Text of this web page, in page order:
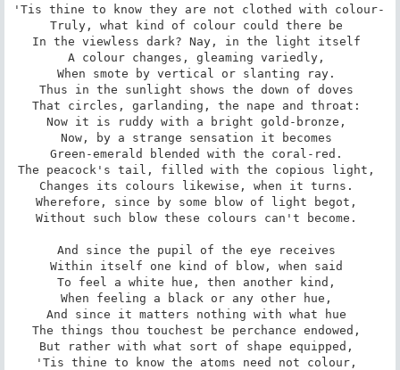
'Tis thine to know they are not clothed with colour-
Truly, what kind of colour could there be
In the viewless dark? Nay, in the light itself
A colour changes, gleaming variedly,
When smote by vertical or slanting ray.
Thus in the sunlight shows the down of doves
That circles, garlanding, the nape and throat:
Now it is ruddy with a bright gold-bronze,
Now, by a strange sensation it becomes
Green-emerald blended with the coral-red.
The peacock's tail, filled with the copious light,
Changes its colours likewise, when it turns.
Wherefore, since by some blow of light begot,
Without such blow these colours can't become.
And since the pupil of the eye receives
Within itself one kind of blow, when said
To feel a white hue, then another kind,
When feeling a black or any other hue,
And since it matters nothing with what hue
The things thou touchest be perchance endowed,
But rather with what sort of shape equipped,
'Tis thine to know the atoms need not colour,